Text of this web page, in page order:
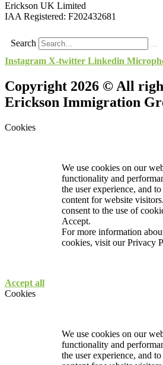
Erickson UK Limited
IAA Registered: F202432681
Search
Instagram X-twitter Linkedin
Copyright 2026 © All
Erickson Immigration
Cookies
We use cookies on our
functionality and
the user experience, and
content for website
consent to the use of
Accept.
For more information
cookies, visit ourPrivacy
Accept all
Cookies
We use cookies on our
functionality and
the user experience, and